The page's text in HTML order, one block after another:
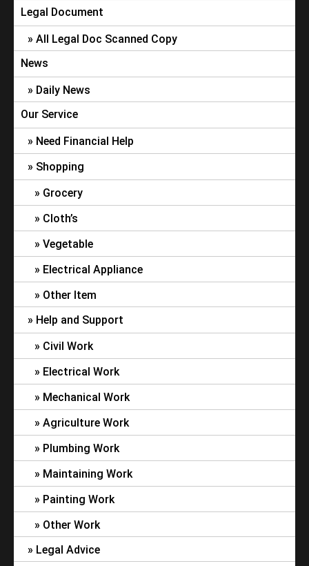
Legal Document
All Legal Doc Scanned Copy
News
Daily News
Our Service
Need Financial Help
Shopping
Grocery
Cloth’s
Vegetable
Electrical Appliance
Other Item
Help and Support
Civil Work
Electrical Work
Mechanical Work
Agriculture Work
Plumbing Work
Maintaining Work
Painting Work
Other Work
Legal Advice